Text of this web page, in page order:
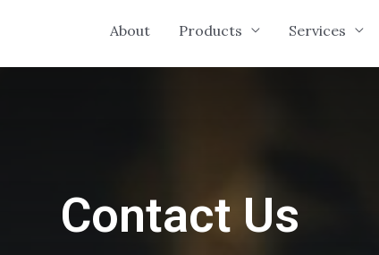
About Products Services
Contact Us